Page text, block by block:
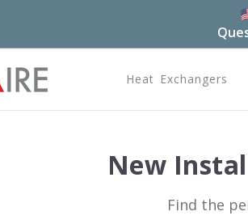
Heat Exchangers
New
Find the